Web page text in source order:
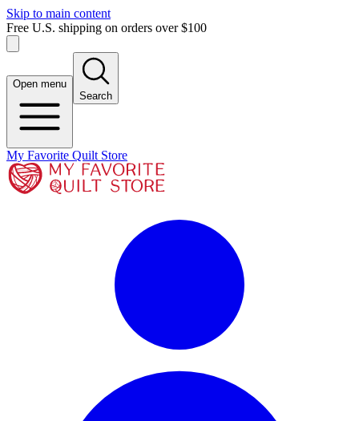
Skip to main content
Free U.S. shipping on orders over $100
Open menu
Search
My Favorite Quilt Store